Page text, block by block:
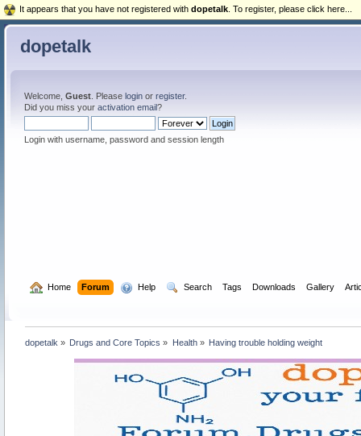
dopetalk
Welcome, Guest. Please loginor register.
Did you miss your activation email?
Login with username, password and session length
Home Forum Help Search Tags Downloads Gallery
dopetalk » Drugs and Core Topics » Health» Having trouble holding weight
It appears that you have not registered with dopetalk . To register, please click here...